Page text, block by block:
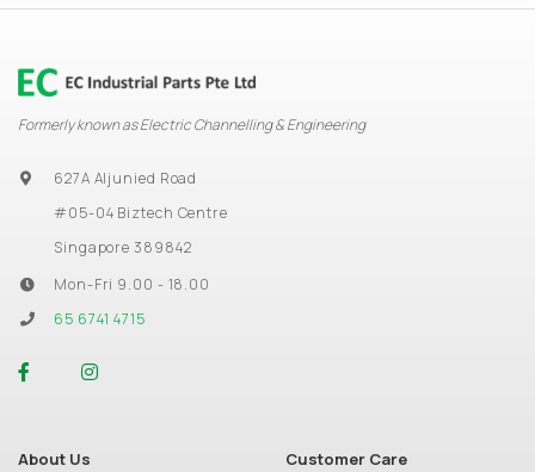
Formerly known as Electric Channelling & Engineering
627A Aljunied Road
#05-04 Biztech Centre
Singapore 389842
Mon-Fri 9.00 - 18.00
65 6741 4715
About Us Customer Care